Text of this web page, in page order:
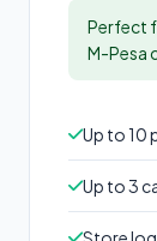
Perfect
M-Pesa
Up to 10
Up to 3